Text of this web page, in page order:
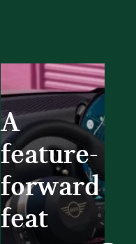
A
feature-
forward
feat